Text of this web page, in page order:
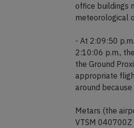
office buildings
meteorological
- At 2:09:50
2:10:06 p.m.,
the Ground
appropriate
around
Metars (the
VTSM